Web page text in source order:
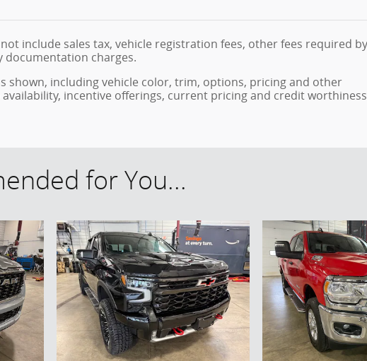
include sales tax, vehicle registration fees, other fees required by
documentation charges.
shown, including vehicle color, trim, options, pricing and other
incentive offerings, current pricing and credit
for You...